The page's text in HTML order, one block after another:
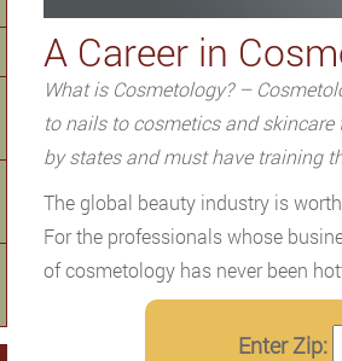
A Career in
What is Cosmetology? –
to nails to cosmetics and
by states and must have training
The global beauty industry is
For the professionals whose
of cosmetology has never been
Enter Zip: